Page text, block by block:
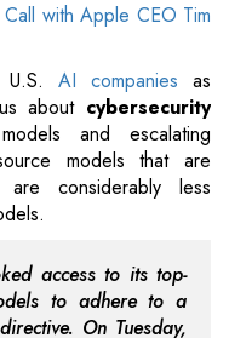
with Apple CEO Tim
AI companies as
about cybersecurity
and escalating
models that are
considerably less
access to its top-
to adhere to a
On Tuesday,